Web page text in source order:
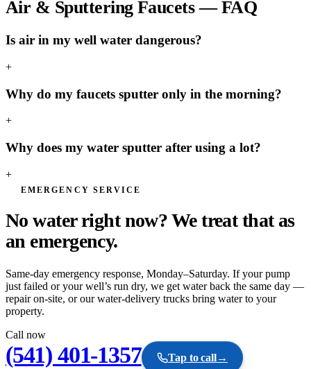
Air & Sputtering Faucets — FAQ
Is air in my well water dangerous?
+
Why do my faucets sputter only in the morning?
+
Why does my water sputter after using a lot?
+
EMERGENCY SERVICE
No water right now? We treat that as
an emergency.
Same-day emergency response, Monday–Saturday. If your pump
just failed or your well’s run dry, we get water back the same day —
repair on-site, or our water-delivery trucks bring water to your
property.
Call now
(541) 401-1357 Tap to call→